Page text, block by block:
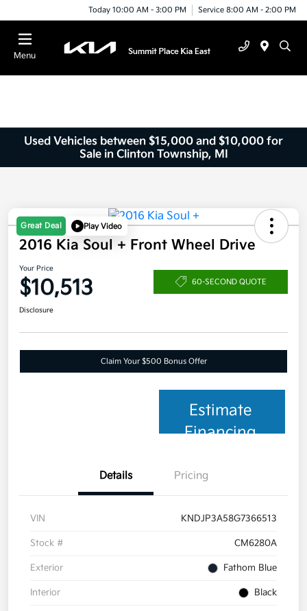
Today 10:00 AM - 3:00 PM Service 8:00 AM - 2:00 PM
Menu
Used Vehicles between $15,000 and $10,000 for
Sale in Clinton Township, MI
Great Deal Play Video
2016 Kia Soul + Front Wheel Drive
Your Price
$10,513 60-SECOND QUOTE
Disclosure
Claim Your $500 Bonus Offer
Estimate
Financing
Details Pricing
VIN KNDJP3A58G7366513
Stock # CM6280A
Exterior Fathom Blue
Interior Black